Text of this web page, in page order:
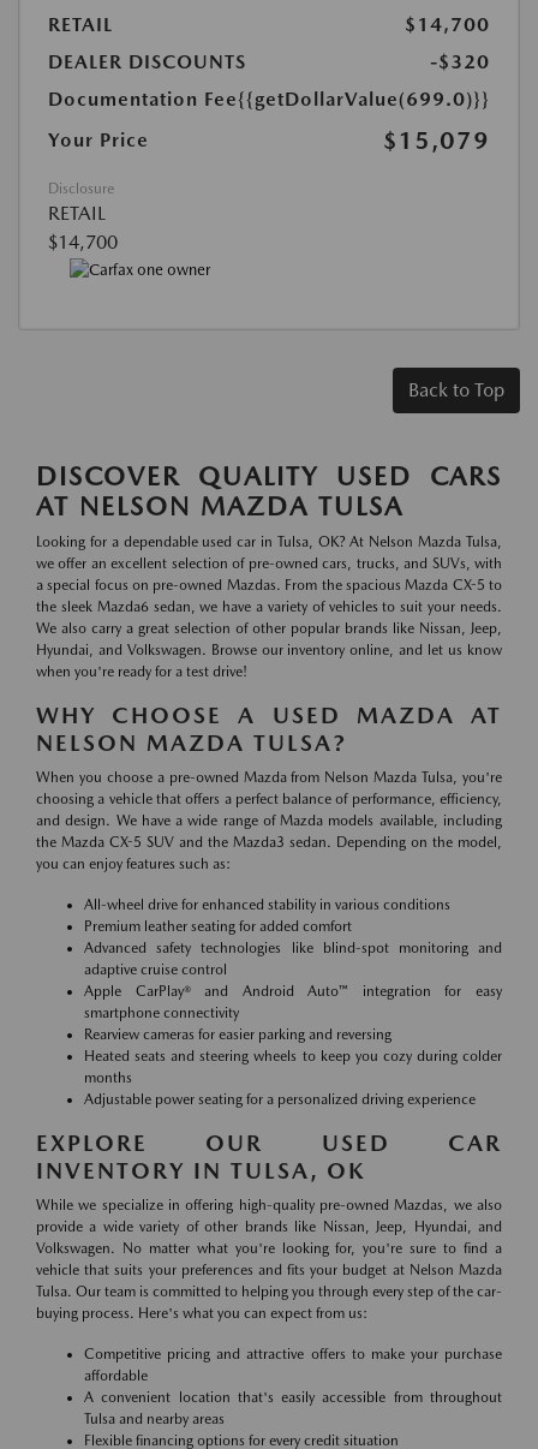
RETAIL
$14,700
DEALER DISCOUNTS
-$320
Documentation Fee{{getDollarValue(699.0)}}
Your Price
$15,079
Disclosure
RETAIL
$14,700
Back to Top
DISCOVER QUALITY USED CARS
AT NELSON MAZDA TULSA
Looking for a dependable used car in Tulsa, OK? At Nelson Mazda Tulsa,
we offer an excellent selection of pre-owned cars, trucks, and SUVs, with
a special focus on pre-owned Mazdas. From the spacious Mazda CX-5 to
the sleek Mazda6 sedan, we have a variety of vehicles to suit your needs.
We also carry a great selection of other popular brands like Nissan, Jeep,
Hyundai, and Volkswagen. Browse our inventory online, and let us know
when you're ready for a test drive!
WHY CHOOSE A USED MAZDA AT
NELSON MAZDA TULSA?
When you choose a pre-owned Mazda from Nelson Mazda Tulsa, you're
choosing a vehicle that offers a perfect balance of performance, efficiency,
and design. We have a wide range of Mazda models available, including
the Mazda CX-5 SUV and the Mazda3 sedan. Depending on the model,
you can enjoy features such as:
All-wheel drive for enhanced stability in various conditions
Premium leather seating for added comfort
Advanced safety technologies like blind-spot monitoring and
adaptive cruise control
Apple CarPlay® and Android Auto™ integration for easy
smartphone connectivity
Rearview cameras for easier parking and reversing
Heated seats and steering wheels to keep you cozy during colder
months
Adjustable power seating for a personalized driving experience
EXPLORE OUR USED CAR
INVENTORY IN TULSA, OK
While we specialize in offering high-quality pre-owned Mazdas, we also
provide a wide variety of other brands like Nissan, Jeep, Hyundai, and
Volkswagen. No matter what you're looking for, you're sure to find a
vehicle that suits your preferences and fits your budget at Nelson Mazda
Tulsa. Our team is committed to helping you through every step of the car-
buying process. Here's what you can expect from us:
Competitive pricing and attractive offers to make your purchase
affordable
A convenient location that's easily accessible from throughout
Tulsa and nearby areas
Flexible financing options for every credit situation